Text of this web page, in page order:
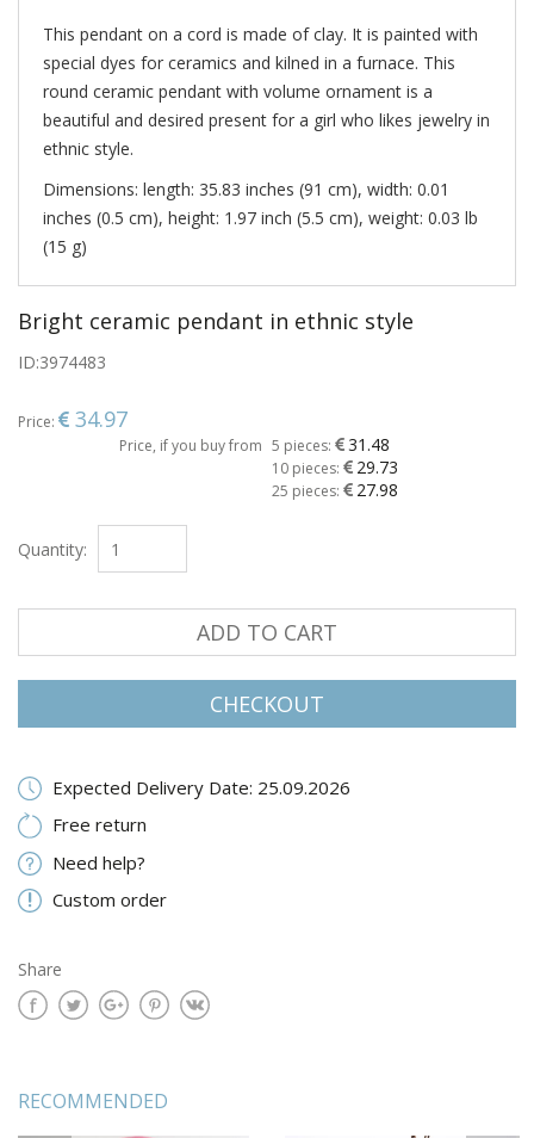
This pendant on a cord is made of clay. It is painted with
special dyes for ceramics and kilned in a furnace. This
round ceramic pendant with volume ornament is a
beautiful and desired present for a girl who likes jewelry in
ethnic style.
Dimensions: length: 35.83 inches (91 cm), width: 0.01
inches (0.5 cm), height: 1.97 inch (5.5 cm), weight: 0.03 lb
(15 g)
Bright ceramic pendant in ethnic style
ID:3974483
Price: 34.97
Price, if you buy from 5 pieces: 31.48
10 pieces: 29.73
25 pieces: 27.98
Quantity:
ADD TO CART
CHECKOUT
Expected Delivery Date: 25.09.2026
Free return
Need help?
Custom order
Share
RECOMMENDED